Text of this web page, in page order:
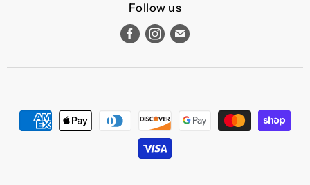
Follow us
Find
on
Find
on
Find
on